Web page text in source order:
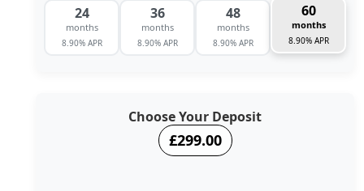
24
months
8.90% APR
36
months
8.90% APR
48
months
8.90% APR
60
months
8.90% APR
Choose Your Deposit
£299.00